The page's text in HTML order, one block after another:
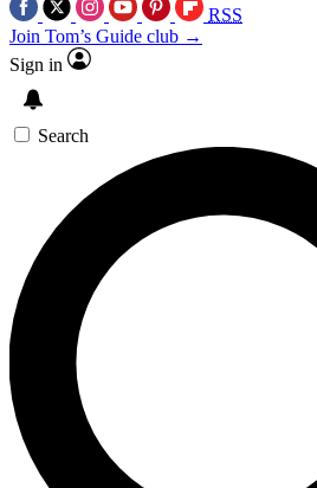
RSS
Join Tom’s Guide club →
Sign in
Search